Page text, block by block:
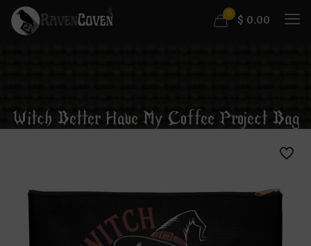
0 $ 0.00
Witch Better Have My Coffee Project Bag